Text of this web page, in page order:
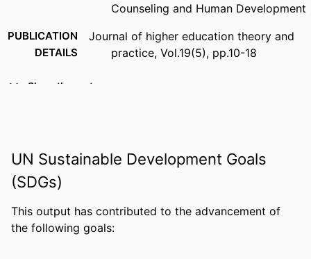
Counseling and Human Development
PUBLICATION
DETAILS
Journal of higher education theory and
practice, Vol.19(5), pp.10-18
PUBLISHER North American Business Press
UNIT
and Human Development
LANGUAGE
RESOURCE
TYPE
Journal article
Show the rest
UN Sustainable Development Goals
(SDGs)
This output has contributed to the advancement of
the following goals: